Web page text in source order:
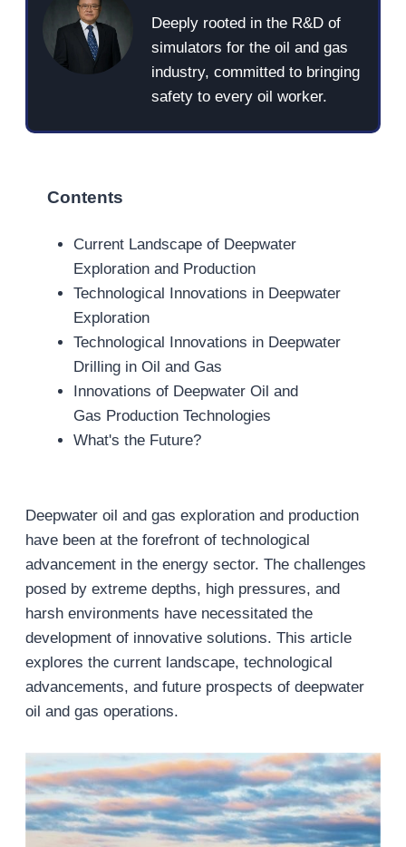
Deeply rooted in the R&D of
simulators for the oil and gas
industry, committed to bringing
safety to every oil worker.
Contents
Current Landscape of Deepwater
Exploration and Production
Technological Innovations in Deepwater
Exploration
Technological Innovations in Deepwater
Drilling in Oil and Gas
Innovations of Deepwater Oil and
Gas Production Technologies
What's the Future?
Deepwater oil and gas exploration and production
have been at the forefront of technological
advancement in the energy sector. The challenges
posed by extreme depths, high pressures, and
harsh environments have necessitated the
development of innovative solutions. This article
explores the current landscape, technological
advancements, and future prospects of deepwater
oil and gas operations.